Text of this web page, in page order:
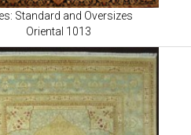
Standard and Oversizes
Oriental 1013